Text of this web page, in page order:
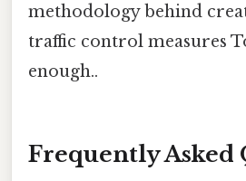
methodology behind
traffic control measures
enough..
Frequently Asked